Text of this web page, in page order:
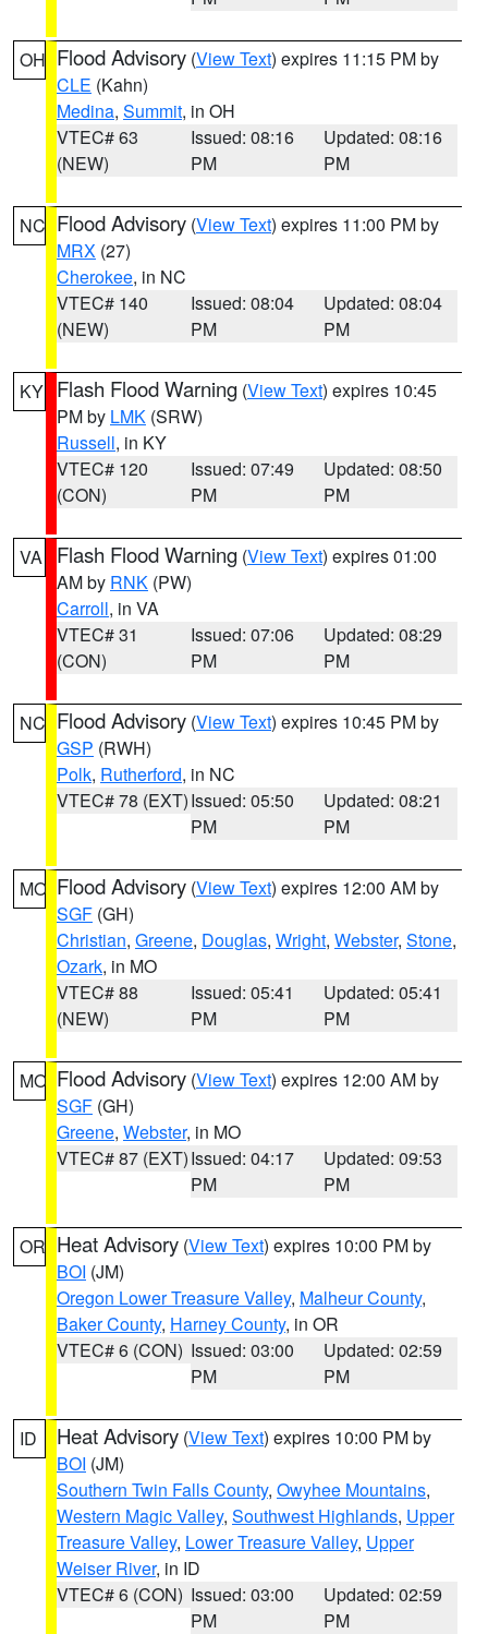
OH Flood Advisory (View Text) expires 11:15 PM by
CLE (Kahn)
Medina, Summit, in OH
VTEC# 63
(NEW)
Issued: 08:16
PM
Updated: 08:16
PM
NC Flood Advisory (View Text) expires 11:00 PM by
MRX (27)
Cherokee, in NC
VTEC# 140
(NEW)
Issued: 08:04
PM
Updated: 08:04
PM
KY Flash Flood Warning (View Text) expires 10:45
PM by LMK (SRW)
Russell, in KY
VTEC# 120
(CON)
Issued: 07:49
PM
Updated: 08:50
PM
VA Flash Flood Warning (View Text) expires 01:00
AM by RNK (PW)
Carroll, in VA
VTEC# 31
(CON)
Issued: 07:06
PM
Updated: 08:29
PM
NC Flood Advisory (View Text) expires 10:45 PM by
GSP (RWH)
Polk, Rutherford, in NC
VTEC# 78 (EXT)Issued: 05:50
PM
Updated: 08:21
PM
MO Flood Advisory (View Text) expires 12:00 AM by
SGF (GH)
Christian, Greene, Douglas, Wright, Webster, Stone,
Ozark, in MO
VTEC# 88
(NEW)
Issued: 05:41
PM
Updated: 05:41
PM
MO Flood Advisory (View Text) expires 12:00 AM by
SGF (GH)
Greene, Webster, in MO
VTEC# 87 (EXT)Issued: 04:17
PM
Updated: 09:53
PM
OR Heat Advisory (View Text) expires 10:00 PM by
BOI (JM)
Oregon Lower Treasure Valley, Malheur County,
Baker County, Harney County, in OR
VTEC# 6 (CON) Issued: 03:00
PM
Updated: 02:59
PM
ID Heat Advisory (View Text) expires 10:00 PM by
BOI (JM)
Southern Twin Falls County, Owyhee Mountains,
Western Magic Valley, Southwest Highlands, Upper
Treasure Valley, Lower Treasure Valley, Upper
Weiser River, in ID
VTEC# 6 (CON) Issued: 03:00
PM
Updated: 02:59
PM